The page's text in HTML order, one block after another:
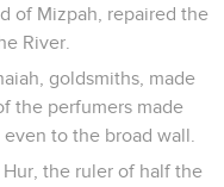
of Mizpah, repaired the
River.
goldsmiths, made
the perfumers made
to the broad wall.
the ruler of half the